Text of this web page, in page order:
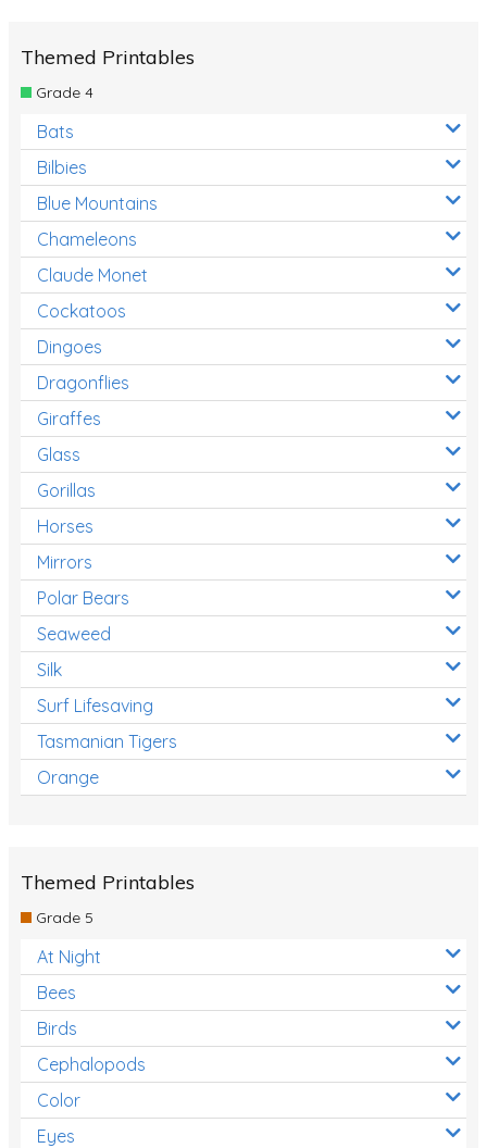
Themed Printables
Grade 4
Bats
Bilbies
Blue Mountains
Chameleons
Claude Monet
Cockatoos
Dingoes
Dragonflies
Giraffes
Glass
Gorillas
Horses
Mirrors
Polar Bears
Seaweed
Silk
Surf Lifesaving
Tasmanian Tigers
Orange
Themed Printables
Grade 5
At Night
Bees
Birds
Cephalopods
Color
Eyes